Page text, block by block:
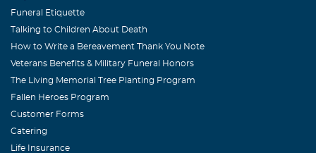
friends and family, and the memories you have of your
dear mother. Warmest Wishes, Terry and Glenn
David and Sheri Izzard
September, 18 2006
Dear Morgan and Lillian: We are holding you in our
hearts and prayers since we heard. We send our deepest
sympathy accross the milesand our love and wish for you
to always have her beauty in your heart. Love, Sheri and
Funeral Etiquette
Talking to Children About Death
How to Write a Bereavement Thank You Note
Veterans Benefits & Military Funeral Honors
The Living Memorial Tree Planting Program
Fallen Heroes Program
Customer Forms
Catering
Life Insurance